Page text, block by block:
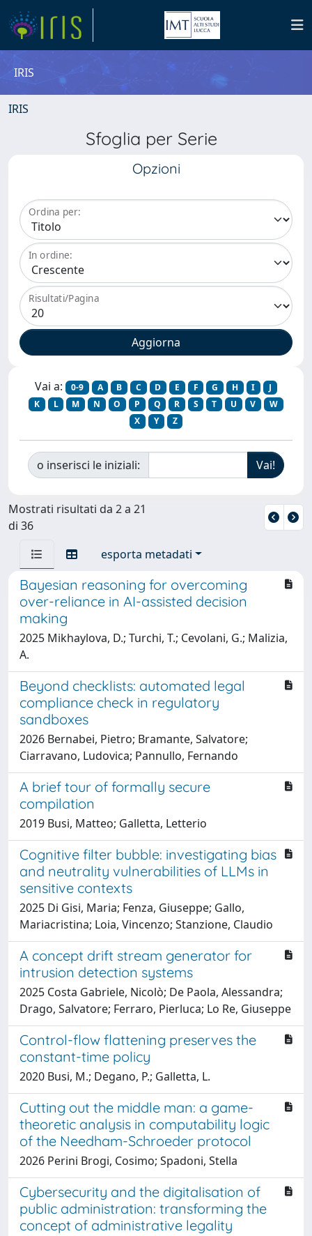
IRIS
IRIS
Sfoglia per Serie
Opzioni
Ordina per:
In ordine:
Risultati/Pagina
Vai a: 0-9 A B C D E F G H I
J
K
L M N O P Q R S T U V
W
X
Y Z
o inserisci le iniziali:
Mostrati risultati da 2 a 21
di 36
esporta metadati
Bayesian reasoning for overcoming
over-reliance in AI-assisted decision
making
2025 Mikhaylova, D.; Turchi, T.; Cevolani, G.; Malizia,
A.
Beyond checklists: automated legal
compliance check in regulatory
sandboxes
2026 Bernabei, Pietro; Bramante, Salvatore;
Ciarravano, Ludovica; Pannullo, Fernando
A brief tour of formally secure
compilation
2019 Busi, Matteo; Galletta, Letterio
Cognitive filter bubble: investigating bias
and neutrality vulnerabilities of LLMs in
sensitive contexts
2025 Di Gisi, Maria; Fenza, Giuseppe; Gallo,
Mariacristina; Loia, Vincenzo; Stanzione, Claudio
A concept drift stream generator for
intrusion detection systems
2025 Costa Gabriele, Nicolò; De Paola, Alessandra;
Drago, Salvatore; Ferraro, Pierluca; Lo Re, Giuseppe
Control-flow flattening preserves the
constant-time policy
2020 Busi, M.; Degano, P.; Galletta, L.
Cutting out the middle man: a game-
theoretic analysis in computability logic
of the Needham-Schroeder protocol
2026 Perini Brogi, Cosimo; Spadoni, Stella
Cybersecurity and the digitalisation of
public administration: transforming the
concept of administrative legality